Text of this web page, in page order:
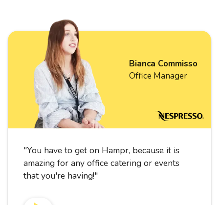
Bianca Commisso
Office Manager
"You have to get on Hampr, because it is
amazing for any office catering or events
that you're having!"